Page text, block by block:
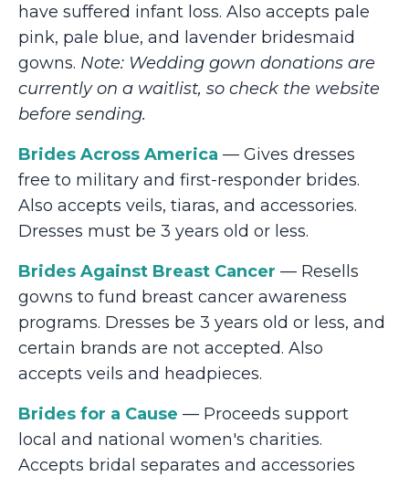
have suffered infant loss. Also accepts pale
pink, pale blue, and lavender bridesmaid
gowns. Note: Wedding gown donations are
currently on a waitlist, so check the website
before sending.
Brides Across America — Gives dresses
free to military and first-responder brides.
Also accepts veils, tiaras, and accessories.
Dresses must be 3 years old or less.
Brides Against Breast Cancer — Resells
gowns to fund breast cancer awareness
programs. Dresses be 3 years old or less, and
certain brands are not accepted. Also
accepts veils and headpieces.
Brides for a Cause — Proceeds support
local and national women's charities.
Accepts bridal separates and accessories